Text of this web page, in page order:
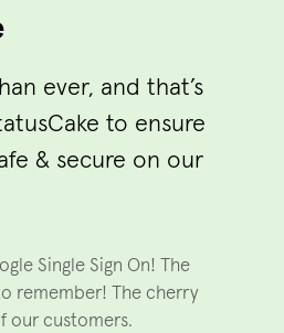
ever, and that’s
to ensure
& secure on our
Single Sign On! The
remember! The cherry
our customers.